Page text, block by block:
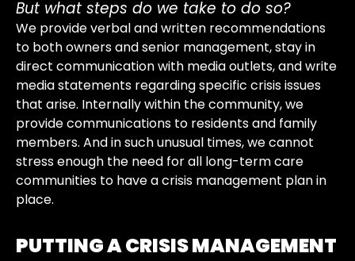
But what steps do we take to do so?
We provide verbal and written recommendations
to both owners and senior management, stay in
direct communication with media outlets, and write
media statements regarding specific crisis issues
that arise. Internally within the community, we
provide communications to residents and family
members. And in such unusual times, we cannot
stress enough the need for all long-term care
communities to have a crisis management plan in
place.
PUTTING A CRISIS MANAGEMENT